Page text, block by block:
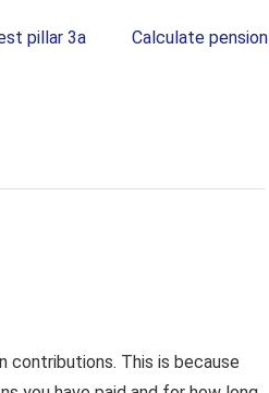
pillar 3a Calculate pension
contributions. This is because